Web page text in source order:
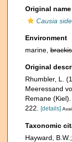
Original name
Causia
Environment
marine,
Original
Rhumbler, L.
Meeressand
Remane (Kiel).
222.
[details]
Taxonomic
Hayward,